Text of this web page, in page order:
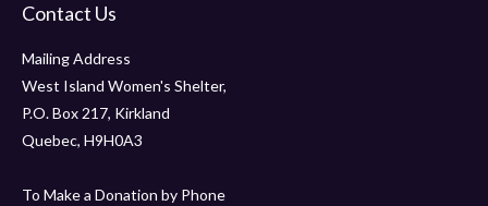
Contact Us
Mailing Address
West Island Women's Shelter,
P.O. Box 217, Kirkland
Quebec, H9H0A3
To Make a Donation by Phone